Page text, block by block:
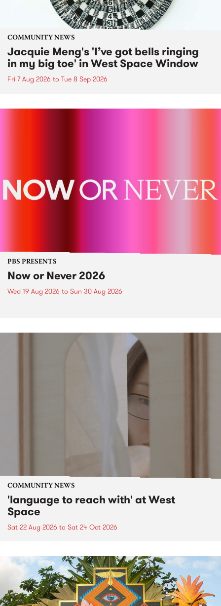
COMMUNITY NEWS
Jacquie Meng's 'I’ve got bells ringing
in my big toe' in West Space Window
Fri 7 Aug 2026 to Tue 8 Sep 2026
PBS PRESENTS
Now or Never 2026
Wed 19 Aug 2026 to Sun 30 Aug 2026
COMMUNITY NEWS
'language to reach with' at West
Space
Sat 22 Aug 2026 to Sat 24 Oct 2026